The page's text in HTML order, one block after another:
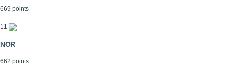
669 points
11
NOR
662 points